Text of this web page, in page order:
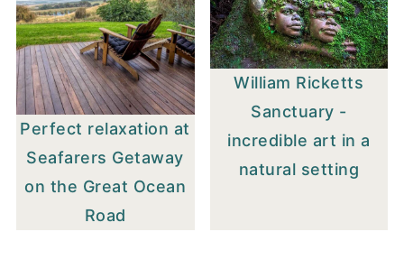
Perfect relaxation at
Seafarers Getaway
on the Great Ocean
Road
William Ricketts
Sanctuary -
incredible art in a
natural setting